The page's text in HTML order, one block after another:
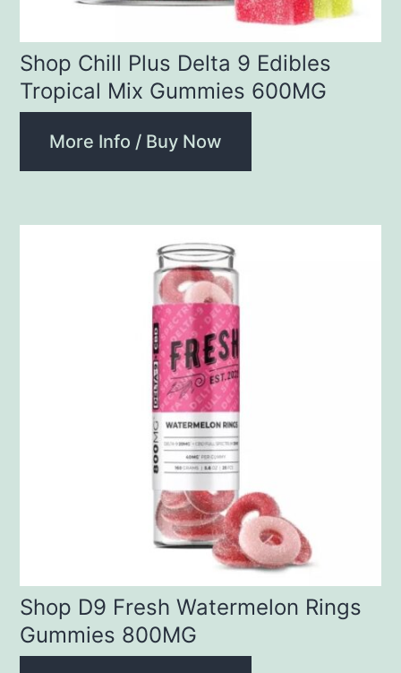
Shop Chill Plus Delta 9 Edibles
Tropical Mix Gummies 600MG
More Info / Buy Now
Shop D9 Fresh Watermelon Rings
Gummies 800MG